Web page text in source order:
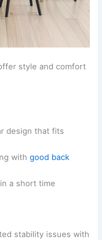
style and comfort
design that fits
with good back
a short time
stability issues with